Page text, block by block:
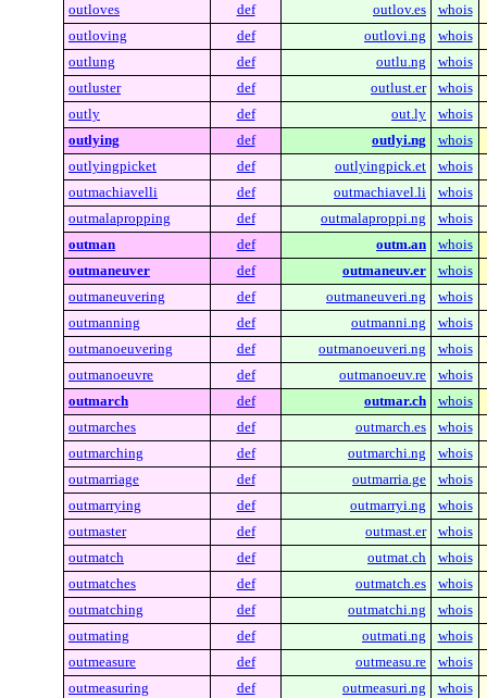
outloves
def outlov.es
whois
outloving
def outlovi.ng
whois
outlung
def outlu.ng
whois
outluster
def outlust.er
whois
outly
def out.ly
whois
outlying
def outlyi.ng
whois
outlyingpicket
def outlyingpick.et
whois
outmachiavelli
def outmachiavel.li
whois
outmalapropping
def outmalaproppi.ng
whois
outman
def outm.an
whois
outmaneuver
def outmaneuv.er
whois
outmaneuvering
def outmaneuveri.ng
whois
outmanning
def outmanni.ng
whois
outmanoeuvering
def outmanoeuveri.ng
whois
outmanoeuvre
def outmanoeuv.re
whois
outmarch
def outmar.ch
whois
outmarches
def outmarch.es
whois
outmarching
def outmarchi.ng
whois
outmarriage
def outmarria.ge
whois
outmarrying
def outmarryi.ng
whois
outmaster
def outmast.er
whois
outmatch
def outmat.ch
whois
outmatches
def outmatch.es
whois
outmatching
def outmatchi.ng
whois
outmating
def outmati.ng
whois
outmeasure
def outmeasu.re
whois
outmeasuring
def outmeasuri.ng whois